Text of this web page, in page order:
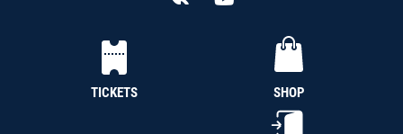
TICKETS SHOP